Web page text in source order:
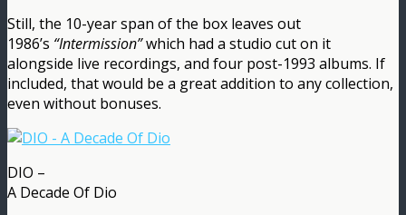
Still, the 10-year span of the box leaves out
1986’s “Intermission”which had a studio cut on it
alongside live recordings, and four post-1993 albums. If
included, that would be a great addition to any collection,
even without bonuses.
DIO –
A Decade Of Dio